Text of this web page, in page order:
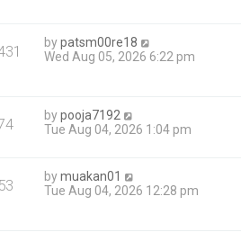
bypatsm00re18
Wed Aug 05, 2026 6:22 pm
bypooja7192
Tue Aug 04, 2026 1:04 pm
bymuakan01
Tue Aug 04, 2026 12:28 pm